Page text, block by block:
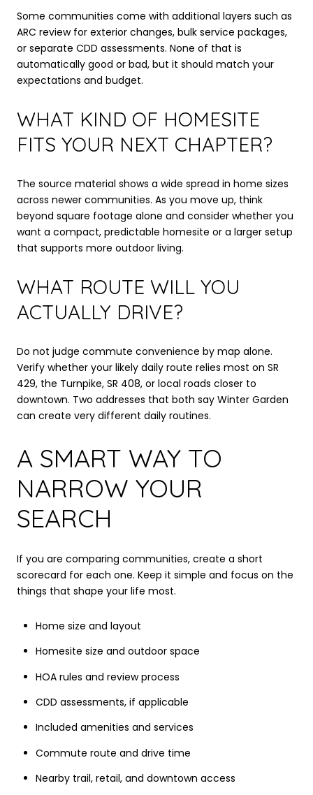
Some communities come with additional layers such as
ARC review for exterior changes, bulk service packages,
or separate CDD assessments. None of that is
automatically good or bad, but it should match your
expectations and budget.
WHAT KIND OF HOMESITE
FITS YOUR NEXT CHAPTER?
The source material shows a wide spread in home sizes
across newer communities. As you move up, think
beyond square footage alone and consider whether you
want a compact, predictable homesite or a larger setup
that supports more outdoor living.
WHAT ROUTE WILL YOU
ACTUALLY DRIVE?
Do not judge commute convenience by map alone.
Verify whether your likely daily route relies most on SR
429, the Turnpike, SR 408, or local roads closer to
downtown. Two addresses that both say Winter Garden
can create very different daily routines.
A SMART WAY TO
NARROW YOUR
SEARCH
If you are comparing communities, create a short
scorecard for each one. Keep it simple and focus on the
things that shape your life most.
Home size and layout
Homesite size and outdoor space
HOA rules and review process
CDD assessments, if applicable
Included amenities and services
Commute route and drive time
Nearby trail, retail, and downtown access